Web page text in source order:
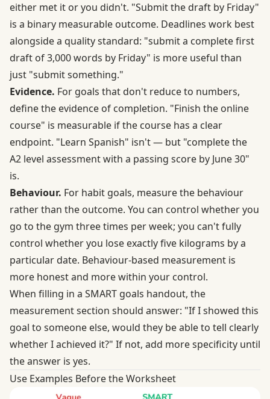
either met it or you didn't. "Submit the draft by Friday"
is a binary measurable outcome. Deadlines work best
alongside a quality standard: "submit a complete first
draft of 3,000 words by Friday" is more useful than
just "submit something."
Evidence. For goals that don't reduce to numbers,
define the evidence of completion. "Finish the online
course" is measurable if the course has a clear
endpoint. "Learn Spanish" isn't — but "complete the
A2 level assessment with a passing score by June 30"
is.
Behaviour. For habit goals, measure the behaviour
rather than the outcome. You can control whether you
go to the gym three times per week; you can't fully
control whether you lose exactly five kilograms by a
particular date. Behaviour-based measurement is
more honest and more within your control.
When filling in a SMART goals handout, the
measurement section should answer: "If I showed this
goal to someone else, would they be able to tell clearly
whether I achieved it?" If not, add more specificity until
the answer is yes.
Use Examples Before the Worksheet